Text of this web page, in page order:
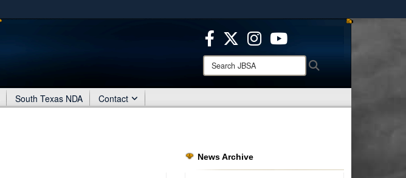
Secure .mil websites use HTTPS
means you’ve safely connected to the .mil website.
Share sensitive information only on official, secure websites.
Search
JBSA:
South Texas NDA Contact
News Archive